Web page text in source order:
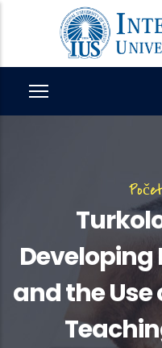
content
Developing
and the Use